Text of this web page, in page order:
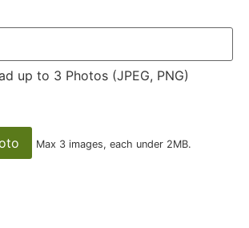
up to 3 Photos (JPEG, PNG)
Max 3 images, each under 2MB.